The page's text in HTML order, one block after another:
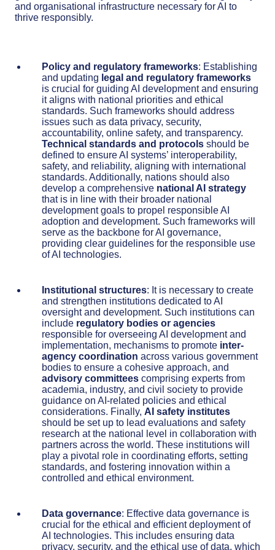
and organisational infrastructure necessary for AI to
thrive responsibly.
Policy and regulatory frameworks: Establishing
and updating legal and regulatory frameworks
is crucial for guiding AI development and ensuring
it aligns with national priorities and ethical
standards. Such frameworks should address
issues such as data privacy, security,
accountability, online safety, and transparency.
Technical standards and protocols should be
defined to ensure AI systems’ interoperability,
safety, and reliability, aligning with international
standards. Additionally, nations should also
develop a comprehensive national AI strategy
that is in line with their broader national
development goals to propel responsible AI
adoption and development. Such frameworks will
serve as the backbone for AI governance,
providing clear guidelines for the responsible use
of AI technologies.
Institutional structures: It is necessary to create
and strengthen institutions dedicated to AI
oversight and development. Such institutions can
include regulatory bodies or agencies
responsible for overseeing AI development and
implementation, mechanisms to promote inter-
agency coordination across various government
bodies to ensure a cohesive approach, and
advisory committees comprising experts from
academia, industry, and civil society to provide
guidance on AI-related policies and ethical
considerations. Finally, AI safety institutes
should be set up to lead evaluations and safety
research at the national level in collaboration with
partners across the world. These institutions will
play a pivotal role in coordinating efforts, setting
standards, and fostering innovation within a
controlled and ethical environment.
Data governance: Effective data governance is
crucial for the ethical and efficient deployment of
AI technologies. This includes ensuring data
privacy, security, and the ethical use of data, which